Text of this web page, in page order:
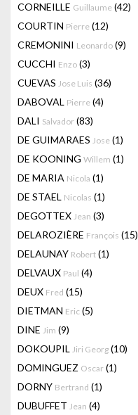
CORNEILLE Guillaume (42)
COURTIN Pierre (12)
CREMONINI Leonardo (9)
CUCCHI Enzo (3)
CUEVAS Jose Luis (36)
DABOVAL Pierre (4)
DALI Salvador (83)
DE GUIMARAES Jose (1)
DE KOONING Willem (1)
DE MARIA Nicola (1)
DE STAEL Nicolas (1)
DEGOTTEX Jean (3)
DELAROZIÈRE François (15)
DELAUNAY Robert (1)
DELVAUX Paul (4)
DEUX Fred (15)
DIETMAN Eric (5)
DINE Jim (9)
DOKOUPIL Jiri Georg (10)
DOMINGUEZ Oscar (1)
DORNY Bertrand (1)
DUBUFFET Jean (4)